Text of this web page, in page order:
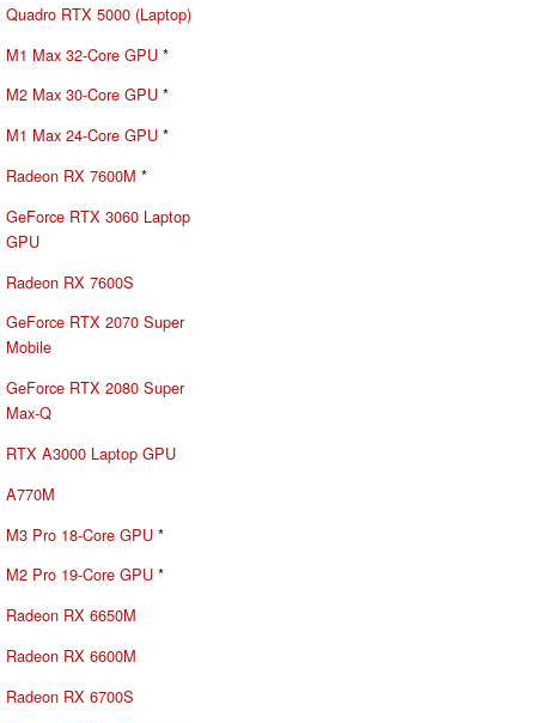
Quadro RTX 5000 (Laptop)
M1 Max 32-Core GPU *
M2 Max 30-Core GPU *
M1 Max 24-Core GPU *
Radeon RX 7600M *
GeForce RTX 3060 Laptop
GPU
Radeon RX 7600S
GeForce RTX 2070 Super
Mobile
GeForce RTX 2080 Super
Max-Q
RTX A3000 Laptop GPU
A770M
M3 Pro 18-Core GPU *
M2 Pro 19-Core GPU *
Radeon RX 6650M
Radeon RX 6600M
Radeon RX 6700S